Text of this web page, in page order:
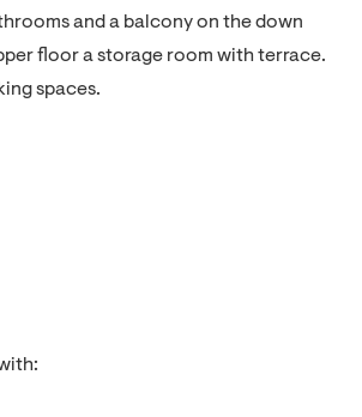
and a balcony on the down
floor a storage room with terrace.
spaces.